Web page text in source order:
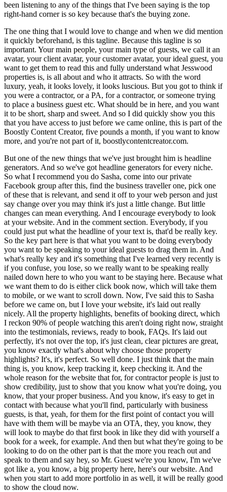
been listening to any of the things that I've been saying is the top
right-hand corner is so key because that's the buying zone.
The one thing that I would love to change and when we did mention
it quickly beforehand, is this tagline. Because this tagline is so
important. Your main people, your main type of guests, we call it an
avatar, your client avatar, your customer avatar, your ideal guest, you
want to get them to read this and fully understand what Jesswood
properties is, is all about and who it attracts. So with the word
luxury, yeah, it looks lovely, it looks luscious. But you got to think if
you were a contractor, or a PA, for a contractor, or someone trying
to place a business guest etc. What should be in here, and you want
it to be short, sharp and sweet. And so I did quickly show you this
that you have access to just before we came online, this is part of the
Boostly Content Creator, five pounds a month, if you want to know
more, and you're not part of it, boostlycontentcreator.com.
But one of the new things that we've just brought him is headline
generators. And so we've got headline generators for every niche.
So what I recommend you do Sasha, come into our private
Facebook group after this, find the business traveller one, pick one
of these that is relevant, and send it off to your web person and just
say change over you may think it's just a little change. But little
changes can mean everything. And I encourage everybody to look
at your website. And in the comment section. Everybody, if you
could just put what the headline of your text is, that'd be really key.
So the key part here is that what you want to be doing everybody
you want to be speaking to your ideal guests to drag them in. And
what's really key and it's something that I've learned very recently is
if you confuse, you lose, so we really want to be speaking really
nailed down here to who you want to be staying here. Because what
we want them to do is either click book now, which will take them
to mobile, or we want to scroll down. Now, I've said this to Sasha
before we came on, but I love your website, it's laid out really
nicely. All the property highlights, benefits of booking direct, which
I reckon 90% of people watching this aren't doing right now, straight
into the testimonials, reviews, ready to book, FAQs. It's laid out
perfectly, it's not over the top, it's just clean, clear pictures are great,
you know exactly what's about why choose those property
highlights? It's, it's perfect. So well done. I just think that the main
thing is, you know, keep tracking it, keep checking it. And the
whole reason for the website that for, for contractor people is just to
show credibility, just to show that you know what you're doing, you
know, that your proper business. And you know, it's easy to get in
contact with because what you'll find, particularly with business
guests, is that, yeah, for them for the first point of contact you will
have with them will be maybe via an OTA, they, you know, they
will look to maybe do that first book in like they did with yourself a
book for a week, for example. And then but what they're going to be
looking to do on the other part is that the more you reach out and
speak to them and say hey, so Mr. Guest we're you know, I'm we've
got like a, you know, a big property here, here's our website. And
when you start to add more portfolio in as well, it will be really good
to show the cloud now.